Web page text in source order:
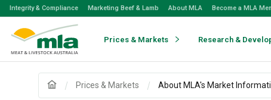
Skip
Skip
Integrity & Compliance Marketing Beef & Lamb About MLA Become a MLA
Prices & Markets Research &
Prices & Markets About MLA's Market